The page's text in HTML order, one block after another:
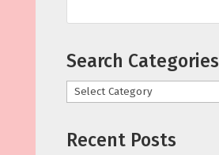
Search Categories
Categories
Recent Posts